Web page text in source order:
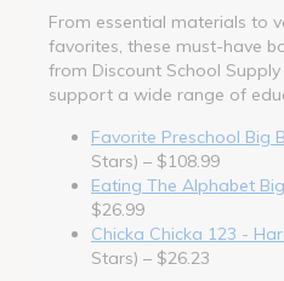
From essential materials to
favorites, these must-have
from Discount School
support a wide range of
Favorite Preschool Big
Stars) – $108.99
Eating The Alphabet
$26.99
Chicka Chicka 123 -
Stars) – $26.23